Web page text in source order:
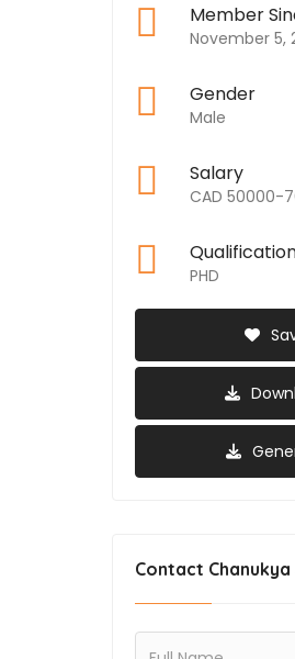
Member
November 5,
Gender
Male
Salary
CAD 50000-
PHD
Contact